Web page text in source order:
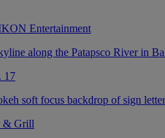
Entertainment
17
& Grill